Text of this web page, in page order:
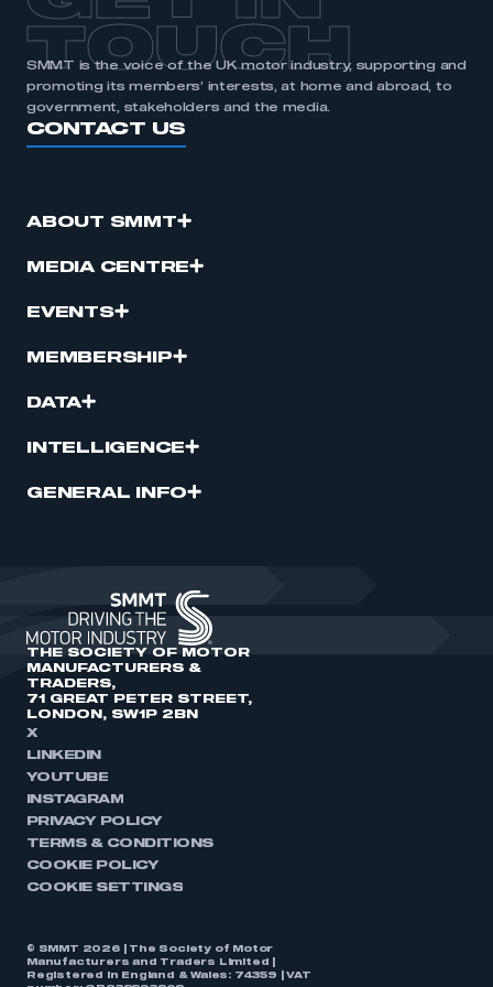
TOUCH
SMMT is the voice of the UK motor industry, supporting and
promoting its members’ interests, at home and abroad, to
government, stakeholders and the media.
CONTACT US
ABOUT SMMT
MEDIA CENTRE
EVENTS
MEMBERSHIP
DATA
INTELLIGENCE
GENERAL INFO
THE SOCIETY OF MOTOR
MANUFACTURERS &
TRADERS,
71 GREAT PETER STREET,
LONDON, SW1P 2BN
X
LINKEDIN
YOUTUBE
INSTAGRAM
PRIVACY POLICY
TERMS & CONDITIONS
COOKIE POLICY
COOKIE SETTINGS
© SMMT 2026 | The Society of Motor
Manufacturers and Traders Limited |
Registered in England & Wales: 74359 | VAT